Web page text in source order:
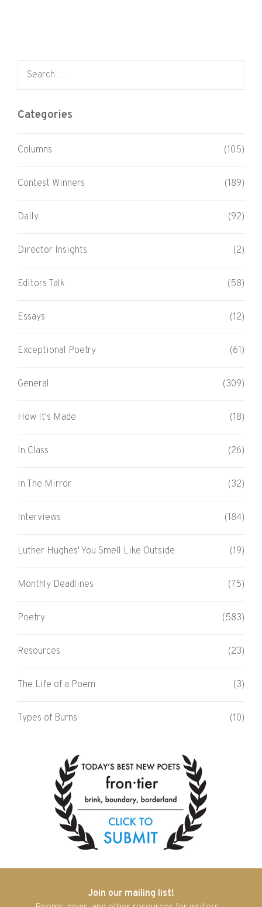
Categories
Columns (105)
Contest Winners (189)
Daily (92)
Director Insights (2)
Editors Talk (58)
Essays (12)
Exceptional Poetry (61)
General (309)
How It's Made (18)
In Class (26)
In The Mirror (32)
Interviews (184)
Luther Hughes' You Smell Like Outside (19)
Monthly Deadlines (75)
Poetry (583)
Resources (23)
The Life of a Poem (3)
Types of Burns (10)
Join our mailing list!